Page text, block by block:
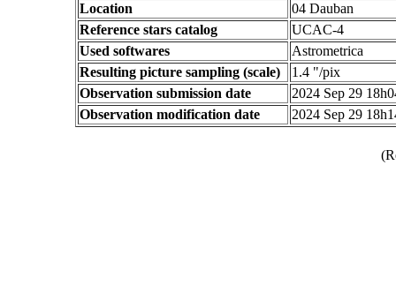
Location
04 Dauban
Reference stars catalog
UCAC-4
Used softwares
Astrometrica
Resulting picture sampling (scale)
1.4 "/pix
Observation submission date
2024 Sep 29
Observation modification date
2024 Sep 29